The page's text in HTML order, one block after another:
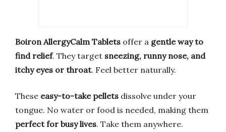
Boiron AllergyCalm Tablets offer a gentle way to
find relief. They target sneezing, runny nose, and
itchy eyes or throat. Feel better naturally.
These easy-to-take pellets dissolve under your
tongue. No water or food is needed, making them
perfect for busy lives. Take them anywhere.